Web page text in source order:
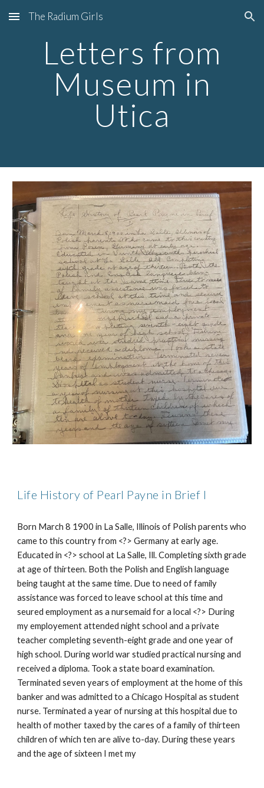
Skip to main content Skip to navigation
The Radium Girls
Letters from
Museum in
Utica
Life History of Pearl Payne in Brief I
Born March 8 1900 in La Salle, Illinois of Polish parents who
came to this country from <?> Germany at early age.
Educated in <?> school at La Salle, Ill. Completing sixth grade
at age of thirteen. Both the Polish and English language
being taught at the same time. Due to need of family
assistance was forced to leave school at this time and
seured employment as a nursemaid for a local <?> During
my employement attended night school and a private
teacher completing seventh-eight grade and one year of
high school. During world war studied practical nursing and
received a diploma. Took a state board examination.
Terminated seven years of employment at the home of this
banker and was admitted to a Chicago Hospital as student
nurse. Terminated a year of nursing at this hospital due to
health of mother taxed by the cares of a family of thirteen
children of which ten are alive to-day. During these years
and the age of sixteen I met my